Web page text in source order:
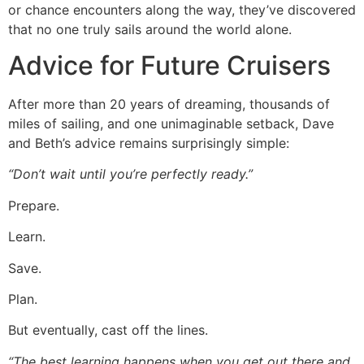
or chance encounters along the way, they’ve discovered
that no one truly sails around the world alone.
Advice for Future Cruisers
After more than 20 years of dreaming, thousands of
miles of sailing, and one unimaginable setback, Dave
and Beth’s advice remains surprisingly simple:
“Don’t wait until you’re perfectly ready.”
Prepare.
Learn.
Save.
Plan.
But eventually, cast off the lines.